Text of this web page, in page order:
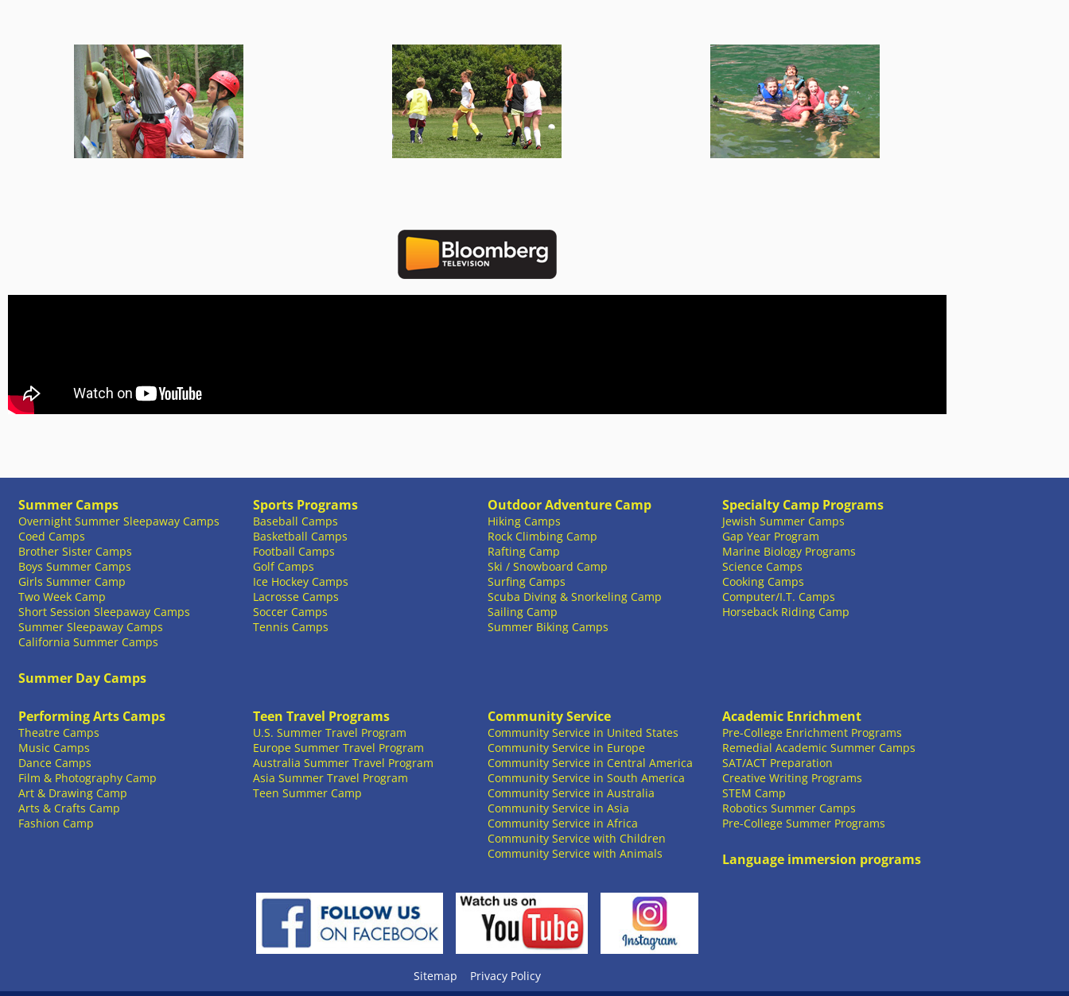
Summer Camps
Overnight Summer Sleepaway Camps
Coed Camps
Brother Sister Camps
Boys Summer Camps
Girls Summer Camp
Two Week Camp
Short Session Sleepaway Camps
Summer Sleepaway Camps
California Summer Camps
Summer Day Camps
Sports Programs
Baseball Camps
Basketball Camps
Football Camps
Golf Camps
Ice Hockey Camps
Lacrosse Camps
Soccer Camps
Tennis Camps
Outdoor Adventure Camp
Hiking Camps
Rock Climbing Camp
Rafting Camp
Ski / Snowboard Camp
Surfing Camps
Scuba Diving & Snorkeling Camp
Sailing Camp
Summer Biking Camps
Specialty Camp Programs
Jewish Summer Camps
Gap Year Program
Marine Biology Programs
Science Camps
Cooking Camps
Computer/I.T. Camps
Horseback Riding Camp
Performing Arts Camps
Theatre Camps
Music Camps
Dance Camps
Film & Photography Camp
Art & Drawing Camp
Arts & Crafts Camp
Fashion Camp
Teen Travel Programs
U.S. Summer Travel Program
Europe Summer Travel Program
Australia Summer Travel Program
Asia Summer Travel Program
Teen Summer Camp
Community Service
Community Service in United States
Community Service in Europe
Community Service in Central America
Community Service in South America
Community Service in Australia
Community Service in Asia
Community Service in Africa
Community Service with Children
Community Service with Animals
Academic Enrichment
Pre-College Enrichment Programs
Remedial Academic Summer Camps
SAT/ACT Preparation
Creative Writing Programs
STEM Camp
Robotics Summer Camps
Pre-College Summer Programs
Language immersion programs
Sitemap Privacy Policy